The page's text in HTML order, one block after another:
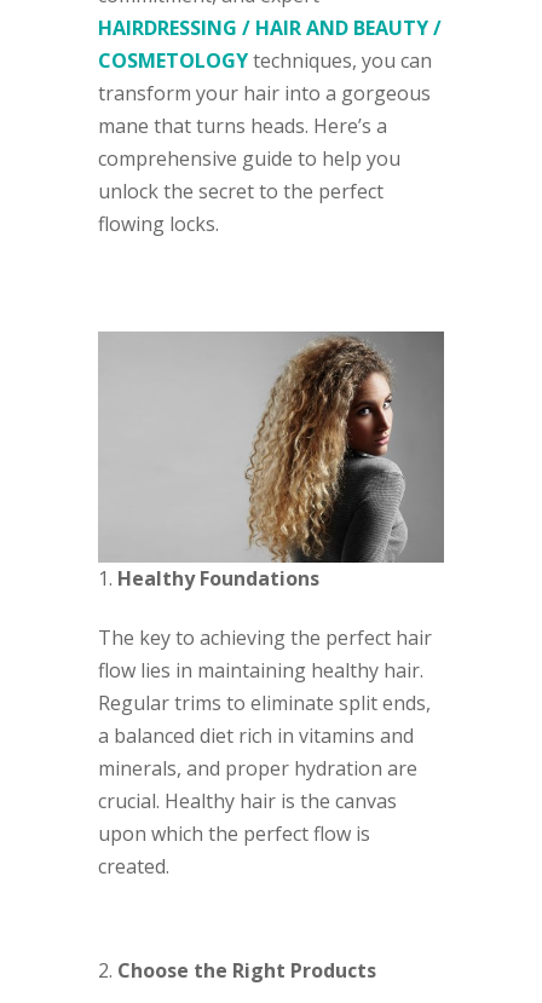
HAIRDRESSING / HAIR AND BEAUTY /
COSMETOLOGYtechniques, you can
transform your hair into a gorgeous
mane that turns heads. Here’s a
comprehensive guide to help you
unlock the secret to the perfect
flowing locks.
Healthy Foundations
The key to achieving the perfect hair
flow lies in maintaining healthy hair.
Regular trims to eliminate split ends,
a balanced diet rich in vitamins and
minerals, and proper hydration are
crucial. Healthy hair is the canvas
upon which the perfect flow is
created.
Choose the Right Products